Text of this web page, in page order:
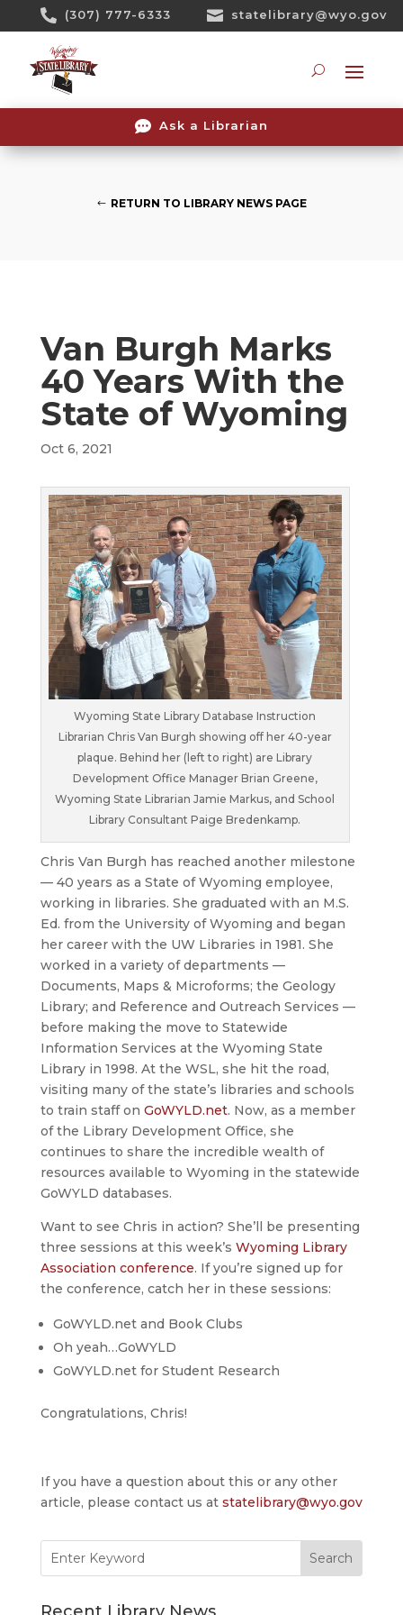
 (307) 777-6333  statelibrary@wyo.gov
 Ask a Librarian
RETURN TO LIBRARY NEWS PAGE
Van Burgh Marks
40 Years With the
State of Wyoming
Oct 6, 2021
Wyoming State Library Database Instruction
Librarian Chris Van Burgh showing off her 40-year
plaque. Behind her (left to right) are Library
Development Office Manager Brian Greene,
Wyoming State Librarian Jamie Markus, and School
Library Consultant Paige Bredenkamp.
Chris Van Burgh has reached another milestone
— 40 years as a State of Wyoming employee,
working in libraries. She graduated with an M.S.
Ed. from the University of Wyoming and began
her career with the UW Libraries in 1981. She
worked in a variety of departments —
Documents, Maps & Microforms; the Geology
Library; and Reference and Outreach Services —
before making the move to Statewide
Information Services at the Wyoming State
Library in 1998. At the WSL, she hit the road,
visiting many of the state’s libraries and schools
to train staff on GoWYLD.net. Now, as a member
of the Library Development Office, she
continues to share the incredible wealth of
resources available to Wyoming in the statewide
GoWYLD databases.
Want to see Chris in action? She’ll be presenting
three sessions at this week’s Wyoming Library
Association conference. If you’re signed up for
the conference, catch her in these sessions:
GoWYLD.net and Book Clubs
Oh yeah…GoWYLD
GoWYLD.net for Student Research
Congratulations, Chris!
If you have a question about this or any other
article, please contact us at statelibrary@wyo.gov
for: